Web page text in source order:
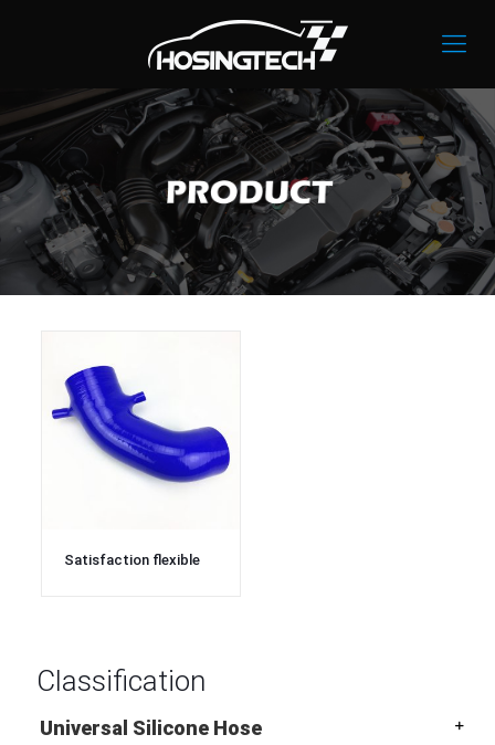
Satisfaction flexible
Classification
Universal Silicone Hose